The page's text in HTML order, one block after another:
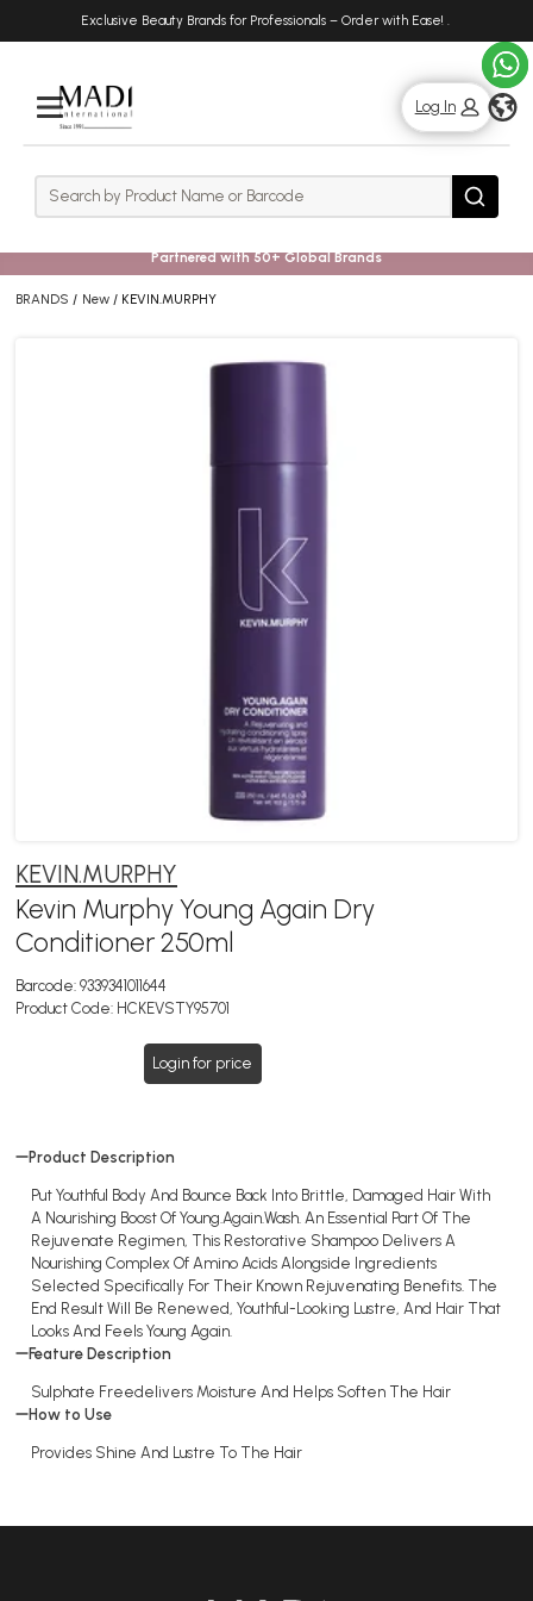
Exclusive Beauty Brands for Professionals – Order with Ease! .
Rows
Log In
Search Search
Partnered with 50+ Global Brands
BRANDS New KEVIN.MURPHY
KEVIN.MURPHY
Kevin Murphy Young Again Dry
Conditioner 250ml
Barcode: 9339341011644
Product Code: HCKEVSTY95701
Login for price
Product Description
Put Youthful Body And Bounce Back Into Brittle, Damaged Hair With
A Nourishing Boost Of Young.Again.Wash. An Essential Part Of The
Rejuvenate Regimen, This Restorative Shampoo Delivers A
Nourishing Complex Of Amino Acids Alongside Ingredients
Selected Specifically For Their Known Rejuvenating Benefits. The
End Result Will Be Renewed, Youthful-Looking Lustre, And Hair That
Looks And Feels Young Again.
Feature Description
Sulphate Freedelivers Moisture And Helps Soften The Hair
How to Use
Provides Shine And Lustre To The Hair